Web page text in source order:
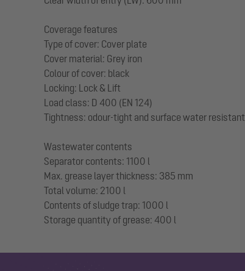
Coverage features
Type of cover: Cover plate
Cover material: Grey iron
Colour of cover: black
Locking: Lock & Lift
Load class: D 400 (EN 124)
Tightness: odour-tight and surface water resistant
Wastewater contents
Separator contents: 1100 l
Max. grease layer thickness: 385 mm
Total volume: 2100 l
Contents of sludge trap: 1000 l